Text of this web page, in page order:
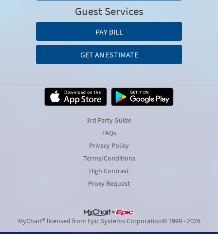
Guest Services
PAY BILL
GET AN ESTIMATE
3rd Party Guide
FAQs
Privacy Policy
Terms/Conditions
High Contrast
Proxy Request
MyChart® licensed from Epic Systems Corporation© 1999 - 2026